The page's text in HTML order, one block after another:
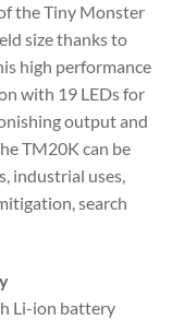
the Tiny Monster
size thanks to
high performance
with 19 LEDs for
output and
TM20K can be
industrial uses,
search
Li-ion battery